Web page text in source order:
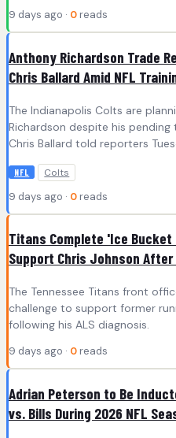
9 days ago · 0 reads
Anthony Richardson Trade
Chris Ballard Amid NFL
The Indianapolis Colts are
Richardson despite his
Chris Ballard told reporters
NFL Colts
9 days ago · 0 reads
Titans Complete 'Ice Bucket
Support Chris Johnson After
The Tennessee Titans front
challenge to support former
following his ALS diagnosis.
9 days ago · 0 reads
Adrian Peterson to Be
vs. Bills During 2026 NFL